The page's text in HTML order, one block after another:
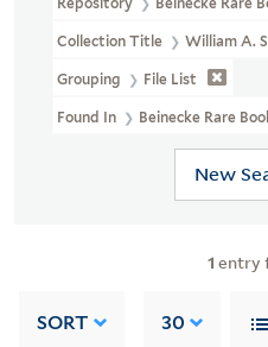
Collection Title William A.
Grouping File List
Found In Beinecke Rare
New
1 entry
SORT 30